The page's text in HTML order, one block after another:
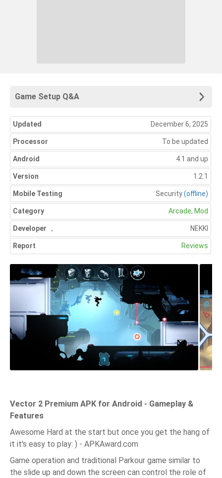
Game Setup Q&A
Updated December 6, 2025
Processor To be updated
Android 4.1 and up
Version 1.2.1
Mobile Testing Security(offline)
Category Arcade, Mod
Developer NEKKI
,
Report Reviews
Vector 2 Premium APK for Android - Gameplay &
Features
Awesome Hard at the start but once you get the hang of
it it's easy to play: ) - APKAward.com
Game operation and traditional Parkour game similar to
the slide up and down the screen can control the role of